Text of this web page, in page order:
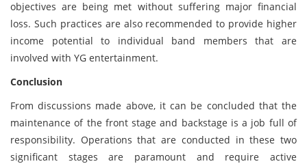
objectives are being met without suffering major financial
loss. Such practices are also recommended to provide higher
income potential to individual band members that are
involved with YG entertainment.
Conclusion
From discussions made above, it can be concluded that the
maintenance of the front stage and backstage is a job full of
responsibility. Operations that are conducted in these two
significant stages are paramount and require active